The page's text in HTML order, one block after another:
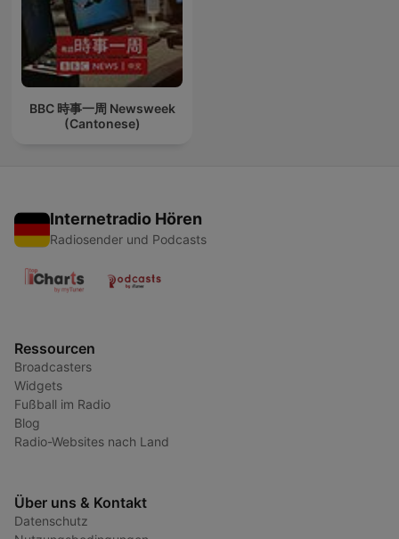
BBC 時事一周 Newsweek
(Cantonese)
Internetradio Hören
Radiosender und Podcasts
Ressourcen
Broadcasters
Widgets
Fußball im Radio
Blog
Radio-Websites nach Land
Über uns & Kontakt
Datenschutz